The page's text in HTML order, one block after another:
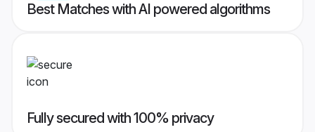
Best Matches with AI powered algorithms
Fully secured with 100% privacy